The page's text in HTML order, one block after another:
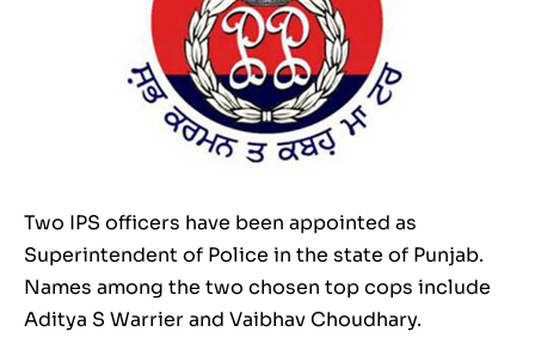
Two IPS officers have been appointed as
Superintendent of Police in the state of Punjab.
Names among the two chosen top cops include
Aditya S Warrier and Vaibhav Choudhary.